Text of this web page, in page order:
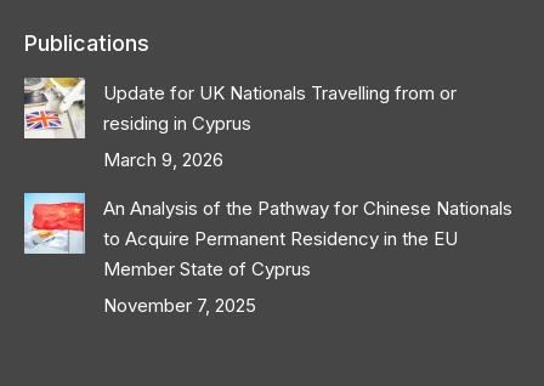
Publications
Update for UK Nationals Travelling from or
residing in Cyprus
March 9, 2026
An Analysis of the Pathway for Chinese Nationals
to Acquire Permanent Residency in the EU
Member State of Cyprus
November 7, 2025